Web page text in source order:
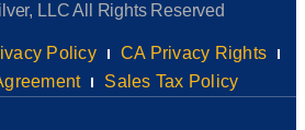
LLC All Rights Reserved
Policy
CA Privacy Rights
Sales Tax Policy